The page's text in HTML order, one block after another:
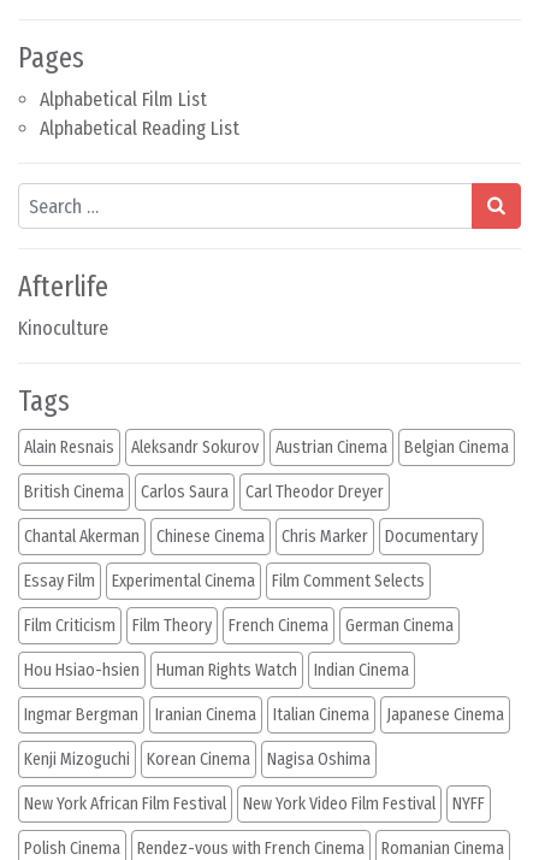
Pages
Alphabetical Film List
Alphabetical Reading List
Search
Afterlife
Kinoculture
Tags
Alain Resnais Aleksandr Sokurov Austrian Cinema Belgian Cinema
British Cinema Carlos Saura Carl Theodor Dreyer
Chantal Akerman Chinese Cinema Chris Marker Documentary
Essay Film Experimental Cinema Film Comment Selects
Film Criticism Film Theory French Cinema German Cinema
Hou Hsiao-hsien Human Rights Watch Indian Cinema
Ingmar Bergman Iranian Cinema Italian Cinema Japanese Cinema
Kenji Mizoguchi Korean Cinema Nagisa Oshima
New York African Film Festival New York Video Film Festival NYFF
Polish Cinema Rendez-vous with French Cinema Romanian Cinema